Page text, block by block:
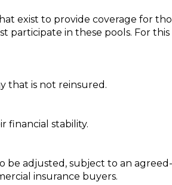
exist to provide coverage for
participate in these pools. For
that is not reinsured.
financial stability.
adjusted, subject to an
insurance buyers.